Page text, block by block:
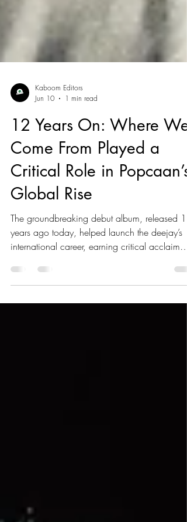
Jun 10
1 min read
12 Years On: Where We
Come From Played a
Critical Role in Popcaan’s
Global Rise
The groundbreaking debut album, released 12
years ago today, helped launch the deejay’s
international career, earning critical acclaim